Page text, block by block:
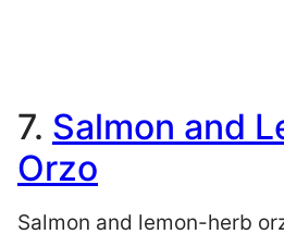
7. Salmon and
Orzo
Salmon and lemon-herb